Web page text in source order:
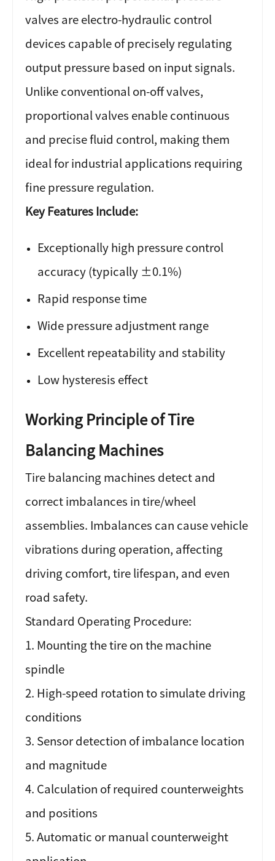
valves are electro-hydraulic control
devices capable of precisely regulating
output pressure based on input signals.
Unlike conventional on-off valves,
proportional valves enable continuous
and precise fluid control, making them
ideal for industrial applications requiring
fine pressure regulation.
Key Features Include:
Exceptionally high pressure control
accuracy (typically ±0.1%)
Rapid response time
Wide pressure adjustment range
Excellent repeatability and stability
Low hysteresis effect
Working Principle of Tire
Balancing Machines
Tire balancing machines detect and
correct imbalances in tire/wheel
assemblies. Imbalances can cause vehicle
vibrations during operation, affecting
driving comfort, tire lifespan, and even
road safety.
Standard Operating Procedure:
1. Mounting the tire on the machine
spindle
2. High-speed rotation to simulate driving
conditions
3. Sensor detection of imbalance location
and magnitude
4. Calculation of required counterweights
and positions
5. Automatic or manual counterweight